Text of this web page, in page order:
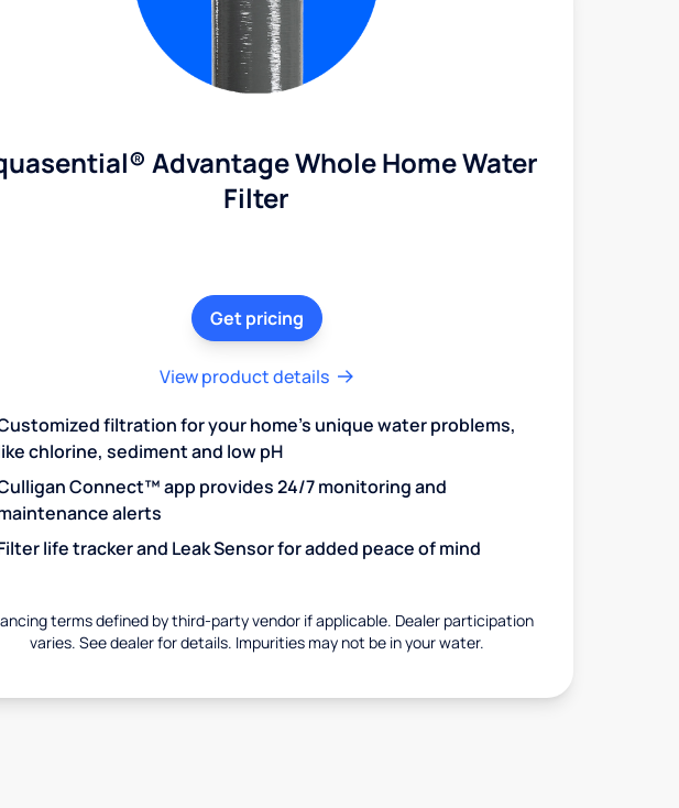
Advantage Whole Home Water
Filter
Get pricing
View product details
filtration for your home's unique water problems,
chlorine, sediment and low pH
Connect™ app provides 24/7 monitoring and
alerts
life tracker and Leak Sensor for added peace of mind
terms defined by third-party vendor if applicable. Dealer participation
varies. See dealer for details. Impurities may not be in your water.